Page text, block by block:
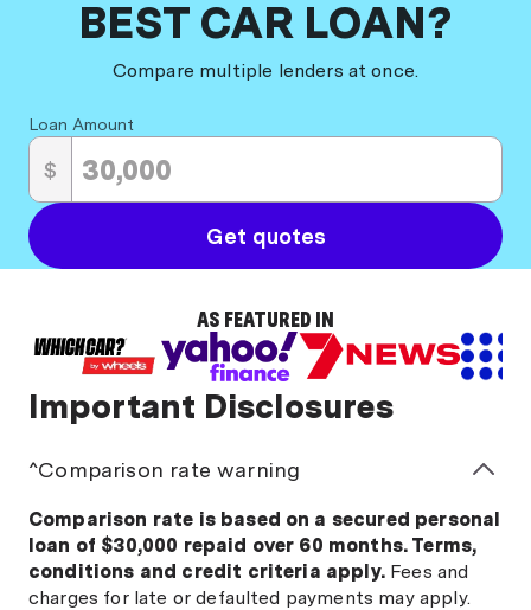
slips as proof of income, these lenders will consider
other ways for you to demonstrate that you can
service the loan, such as tax returns or a self-
Working with a car loan broker, like Money.com.au,
can be particularly valuable for self-employed
borrowers.
BEST CAR LOAN?
Compare multiple lenders at once.
Loan Amount
$
Get quotes
AS FEATURED IN
Important Disclosures
^Comparison rate warning
Comparison rate is based on a secured personal
loan of $30,000 repaid over 60 months. Terms,
conditions and credit criteria apply.Fees and
charges for late or defaulted payments may apply.